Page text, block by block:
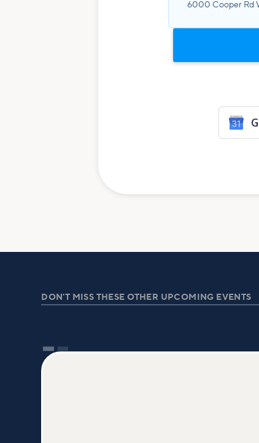
6000 Cooper Rd
DON'T MISS THESE OTHER UPCOMING EVENTS